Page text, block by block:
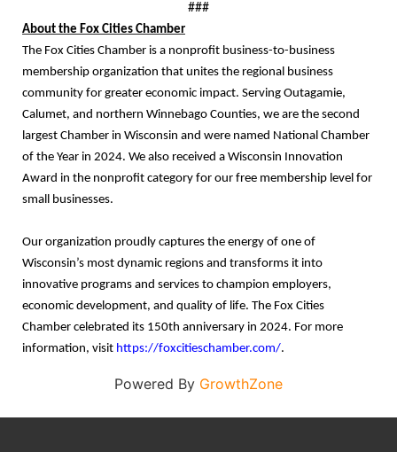
###
About the Fox Cities Chamber
The Fox Cities Chamber is a nonprofit business-to-business
membership organization that unites the regional business
community for greater economic impact. Serving Outagamie,
Calumet, and northern Winnebago Counties, we are the second
largest Chamber in Wisconsin and were named National Chamber
of the Year in 2024. We also received a Wisconsin Innovation
Award in the nonprofit category for our free membership level for
small businesses.
Our organization proudly captures the energy of one of
Wisconsin’s most dynamic regions and transforms it into
innovative programs and services to champion employers,
economic development, and quality of life. The Fox Cities
Chamber celebrated its 150th anniversary in 2024. For more
information, visit https://foxcitieschamber.com/.
Powered By GrowthZone